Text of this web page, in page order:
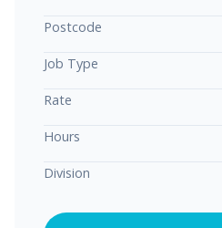
Postcode
Job Type
Rate
Hours
Division